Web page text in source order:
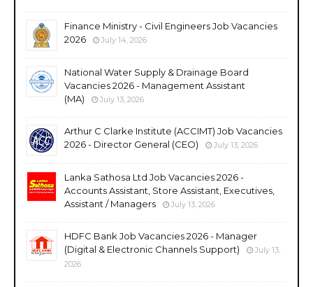
Finance Ministry - Civil Engineers Job Vacancies
2026
July 14, 2026
National Water Supply & Drainage Board
Vacancies 2026 - Management Assistant
(MA)
July 13, 2026
Arthur C Clarke Institute (ACCIMT) Job Vacancies
2026 - Director General (CEO)
July 13, 2026
Lanka Sathosa Ltd Job Vacancies 2026 -
Accounts Assistant, Store Assistant, Executives,
Assistant / Managers
July 13, 2026
HDFC Bank Job Vacancies 2026 - Manager
(Digital & Electronic Channels Support)
July 13,
2026